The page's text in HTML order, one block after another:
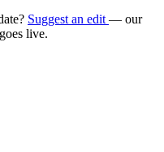
Suggest an edit — our
live.